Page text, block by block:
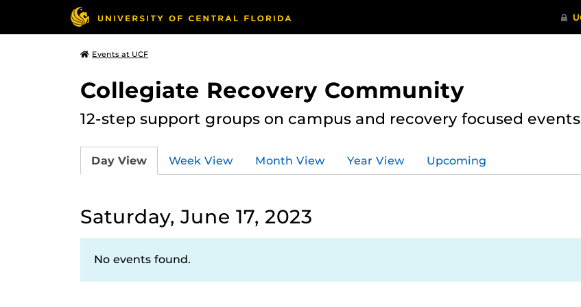
Events at UCF
Collegiate Recovery Community
12-step support groups on campus and recovery focused events
Day View Week View Month View Year View Upcoming
Saturday, June 17, 2023
No events found.